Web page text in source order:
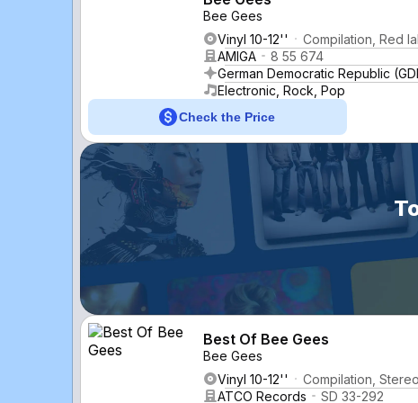
Bee Gees
Vinyl 10-12''
Compilation, Red
AMIGA
8 55 674
German Democratic Republic
Electronic, Rock, Pop
Check the Price
Best Of Bee Gees
Bee Gees
Vinyl 10-12''
Compilation,
ATCO Records
SD 33-292